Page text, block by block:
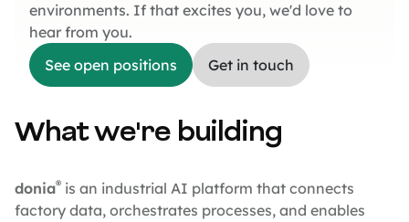
environments. If that excites you, we'd love to
hear from you.
See open positions
Get in touch
What we're building
donia® is an industrial AI platform that connects
factory data, orchestrates processes, and enables